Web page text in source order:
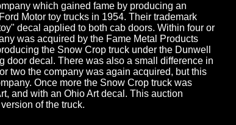
which gained fame by producing an
Motor toy trucks in 1954. Their trademark
decal applied to both cab doors. Within four or
was acquired by the Fame Metal Products
the Snow Crop truck under the Dunwell
door decal. There was also a small difference in
two the company was again acquired, but this
Once more the Snow Crop truck was
and with an Ohio Art decal. This auction
of the truck.